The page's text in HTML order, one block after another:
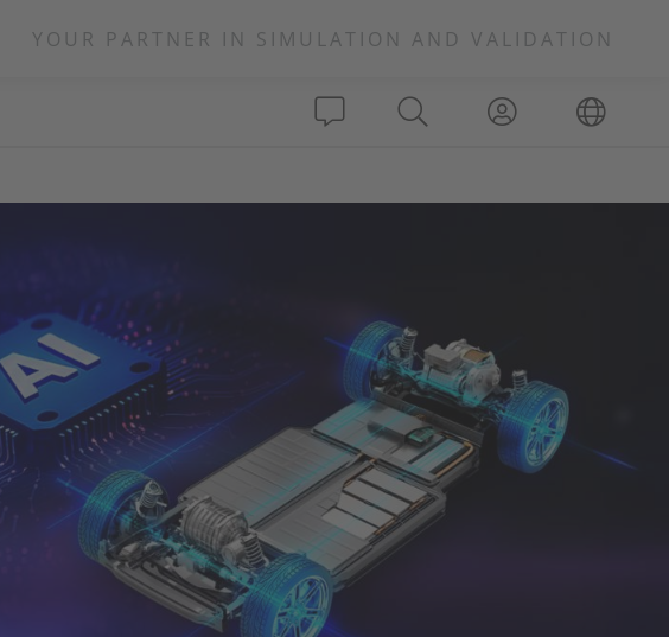
YOUR PARTNER IN SIMULATION AND VALIDATION